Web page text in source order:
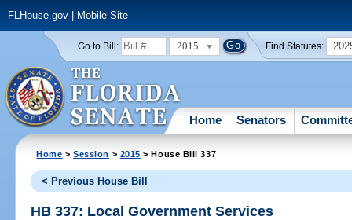
FLHouse.gov| Mobile Site
Go to Bill: 2015 Find Statutes:
Home Senators
Home >Session > 2015 > House Bill 337
< Previous House Bill
HB 337: Local Government Services